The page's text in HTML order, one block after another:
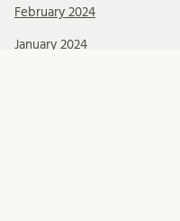
February 2024
January 2024